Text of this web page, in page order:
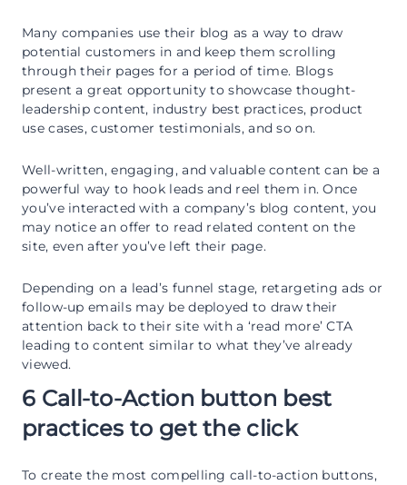
Many companies use their blog as a way to draw
potential customers in and keep them scrolling
through their pages for a period of time. Blogs
present a great opportunity to showcase thought-
leadership content, industry best practices, product
use cases, customer testimonials, and so on.
Well-written, engaging, and valuable content can be a
powerful way to hook leads and reel them in. Once
you’ve interacted with a company’s blog content, you
may notice an offer to read related content on the
site, even after you’ve left their page.
Depending on a lead’s funnel stage, retargeting ads or
follow-up emails may be deployed to draw their
attention back to their site with a ‘read more’ CTA
leading to content similar to what they’ve already
viewed.
6 Call-to-Action button best
practices to get the click
To create the most compelling call-to-action buttons,